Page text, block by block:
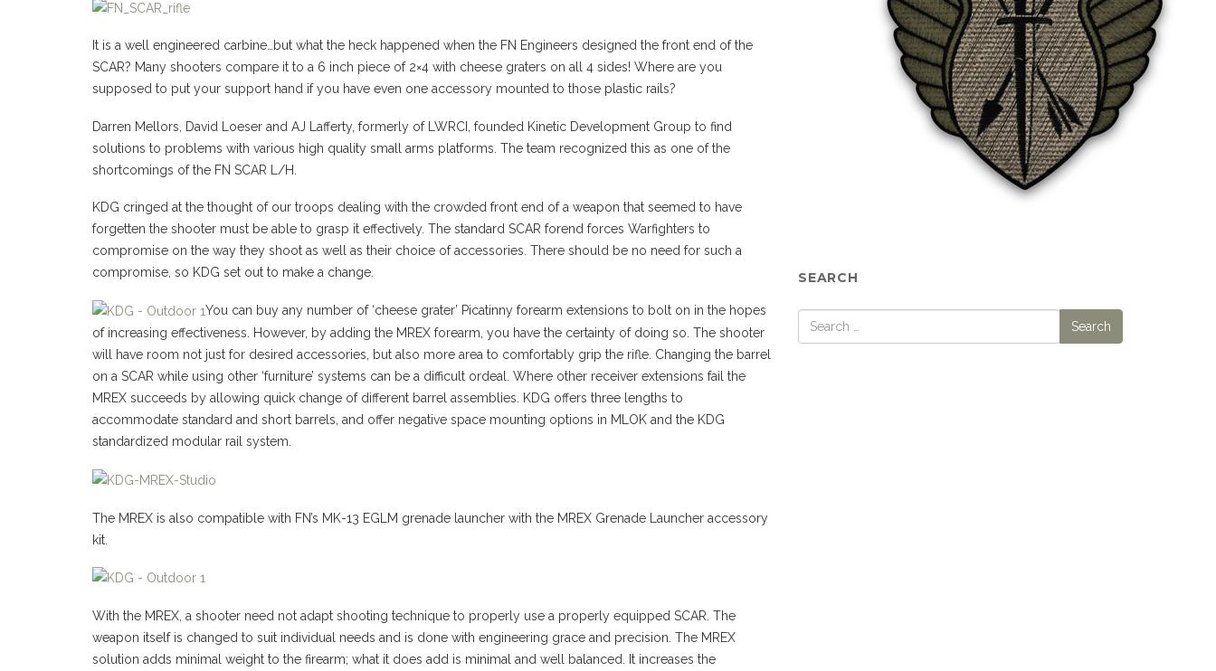
It is a well engineered carbine…but what the heck happened when the FN Engineers designed the front end of the
SCAR? Many shooters compare it to a 6 inch piece of 2×4 with cheese graters on all 4 sides! Where are you
supposed to put your support hand if you have even one accessory mounted to those plastic rails?
Darren Mellors, David Loeser and AJ Lafferty, formerly of LWRCI, founded Kinetic Development Group to find
solutions to problems with various high quality small arms platforms. The team recognized this as one of the
shortcomings of the FN SCAR L/H.
KDG cringed at the thought of our troops dealing with the crowded front end of a weapon that seemed to have
forgetten the shooter must be able to grasp it effectively. The standard SCAR forend forces Warfighters to
compromise on the way they shoot as well as their choice of accessories. There should be no need for such a
compromise, so KDG set out to make a change.
You can buy any number of ‘cheese grater’ Picatinny forearm extensions to bolt on in the hopes
of increasing effectiveness. However, by adding the MREX forearm, you have the certainty of doing so. The shooter
will have room not just for desired accessories, but also more area to comfortably grip the rifle. Changing the barrel
on a SCAR while using other ‘furniture’ systems can be a difficult ordeal. Where other receiver extensions fail the
MREX succeeds by allowing quick change of different barrel assemblies. KDG offers three lengths to
accommodate standard and short barrels, and offer negative space mounting options in MLOK and the KDG
standardized modular rail system.
The MREX is also compatible with FN’s MK-13 EGLM grenade launcher with the MREX Grenade Launcher accessory
kit.
With the MREX, a shooter need not adapt shooting technique to properly use a properly equipped SCAR. The
weapon itself is changed to suit individual needs and is done with engineering grace and precision. The MREX
solution adds minimal weight to the firearm; what it does add is minimal and well balanced. It increases the
SEARCH